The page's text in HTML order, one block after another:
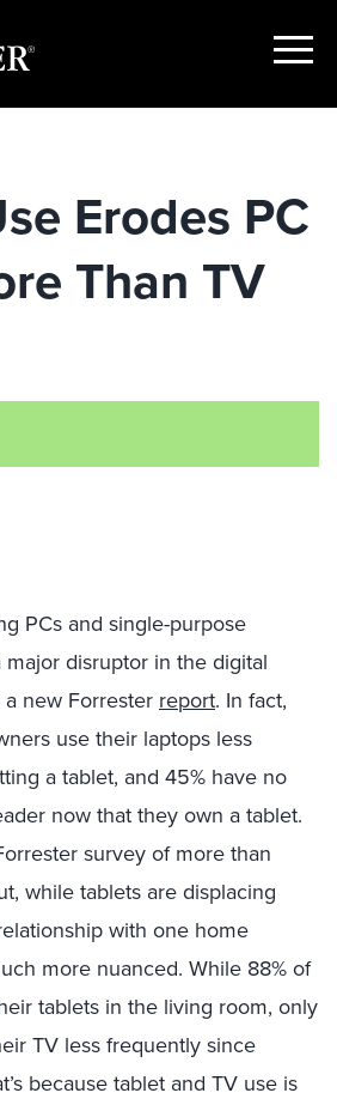
Show
Erodes PC
Than TV
PCs and single-purpose
disruptor in the digital
new Forrester report. In fact,
use their laptops less
a tablet, and 45% have no
now that they own a tablet.
survey of more than
while tablets are displacing
with one home
more nuanced. While 88% of
tablets in the living room, only
TV less frequently since
because tablet and TV use is